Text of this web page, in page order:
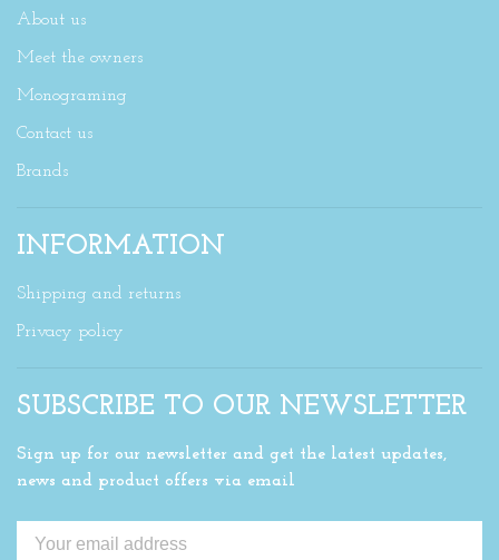
About us
Meet the owners
Monograming
Contact us
Brands
INFORMATION
Shipping and returns
Privacy policy
SUBSCRIBE TO OUR NEWSLETTER
Sign up for our newsletter and get the latest updates,
news and product offers via email